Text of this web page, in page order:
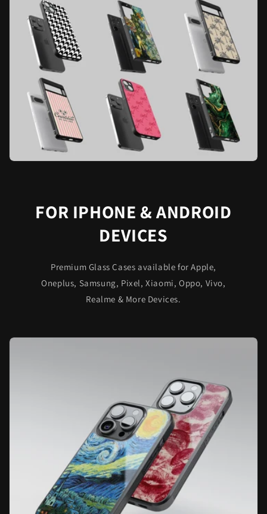
FOR IPHONE & ANDROID
DEVICES
Premium Glass Cases available for Apple,
Oneplus, Samsung, Pixel, Xiaomi, Oppo, Vivo,
Realme & More Devices.